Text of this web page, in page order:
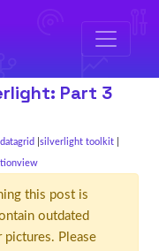
Part 3
datagrid silverlight toolkit
this post is
outdated
Please